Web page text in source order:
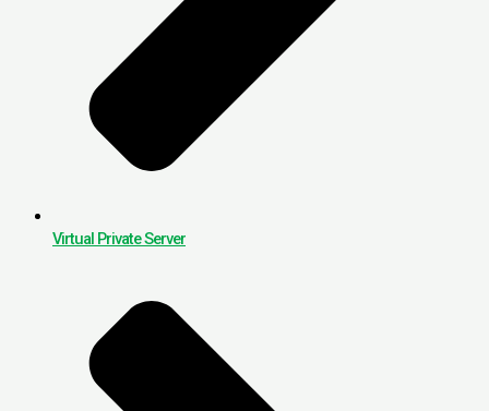
Virtual Private Server